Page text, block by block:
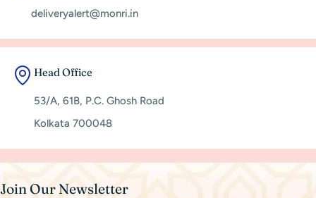
deliveryalert@monri.in
Head Office
53/A, 61B, P.C. Ghosh Road
Kolkata 700048
Join Our Newsletter